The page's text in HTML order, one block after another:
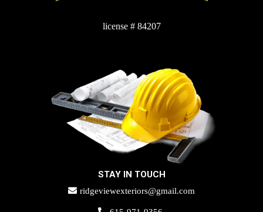
license # 84207
STAY IN TOUCH
ridgeviewexteriors@gmail.com